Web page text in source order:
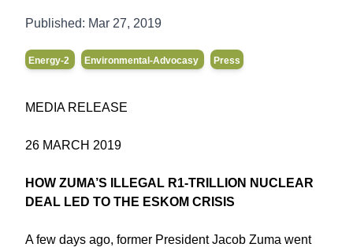
Published: Mar 27, 2019
Energy-2 Environmental-Advocasy Press
MEDIA RELEASE
26 MARCH 2019
HOW ZUMA’S ILLEGAL R1-TRILLION NUCLEAR
DEAL LED TO THE ESKOM CRISIS
A few days ago, former President Jacob Zuma went